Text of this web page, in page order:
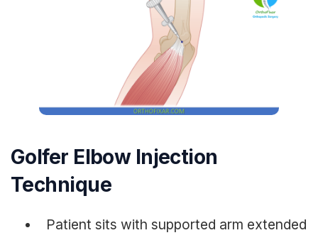
Golfer Elbow Injection
Technique
Patient sits with supported arm extended